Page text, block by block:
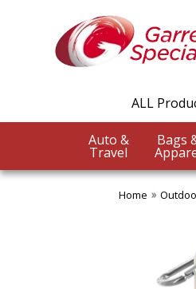
ALL
Auto &
Travel
Home